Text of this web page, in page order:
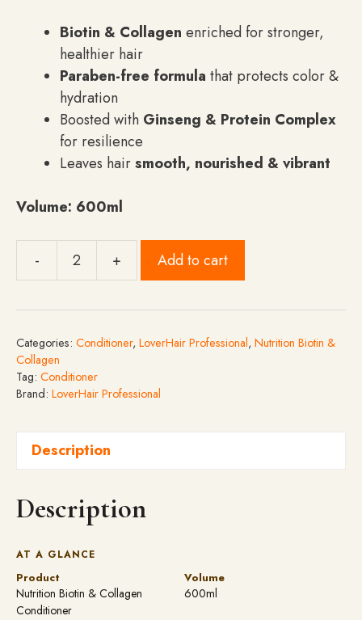
was:
$34.99.
is:
$27.99.
Biotin & Collagen enriched for stronger,
healthier hair
Paraben-free formula that protects color &
hydration
Boosted with Ginseng & Protein Complex
for resilience
Leaves hairsmooth, nourished & vibrant
Volume: 600ml
-
LoverHair
Nutrition
Biotin
Conditioner
+ Add to cart
Categories: Conditioner, LoverHair Professional, Nutrition Biotin &
Collagen
Tag: Conditioner
Brand: LoverHair Professional
Description
Description
AT A GLANCE
Product
Nutrition Biotin & Collagen
Conditioner
Volume
600ml